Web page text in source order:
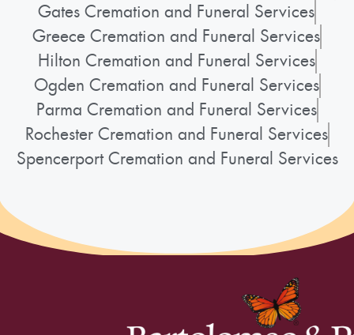
Gates Cremation and Funeral Services
Greece Cremation and Funeral Services
Hilton Cremation and Funeral Services
Ogden Cremation and Funeral Services
Parma Cremation and Funeral Services
Rochester Cremation and Funeral Services
Spencerport Cremation and Funeral Services